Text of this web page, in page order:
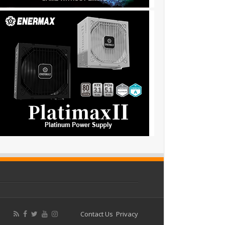
Contact Us Privacy